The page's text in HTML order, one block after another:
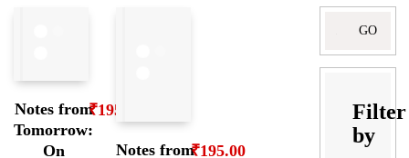
Notes from
Tomorrow:
On
₹195.00
Notes from₹195.00
Filter
by